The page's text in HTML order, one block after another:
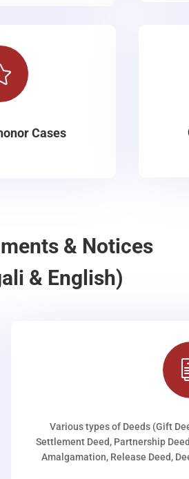
Cases
& Notices
& English)
Various types of Deeds (Gift
Settlement Deed, Partnership
Amalgamation, Release Deed,